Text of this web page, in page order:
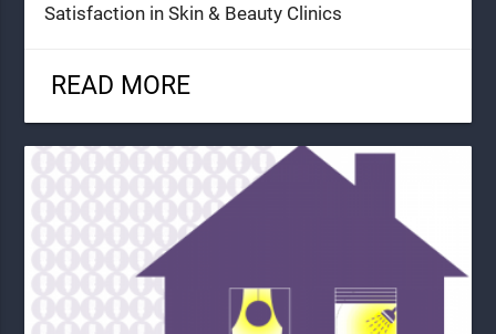
Satisfaction in Skin & Beauty Clinics
READ MORE